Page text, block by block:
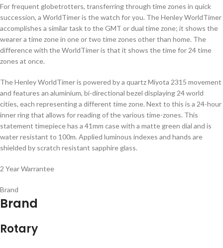
For frequent globetrotters, transferring through time zones in quick
succession, a WorldTimer is the watch for you. The Henley WorldTimer
accomplishes a similar task to the GMT or dual time zone; it shows the
wearer a time zone in one or two time zones other than home. The
difference with the WorldTimer is that it shows the time for 24 time
zones at once.
The Henley WorldTimer is powered by a quartz Miyota 2315 movement
and features an aluminium, bi-directional bezel displaying 24 world
cities, each representing a different time zone. Next to this is a 24-hour
inner ring that allows for reading of the various time-zones. This
statement timepiece has a 41mm case with a matte green dial and is
water resistant to 100m. Applied luminous indexes and hands are
shielded by scratch resistant sapphire glass.
2 Year Warrantee
Brand
Brand
Rotary